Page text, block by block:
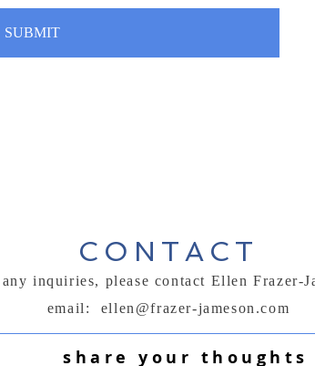
SUBMIT
CONTACT
inquiries, please contact Ellen Frazer-
email: ellen@frazer-jameson.com
share your thoughts